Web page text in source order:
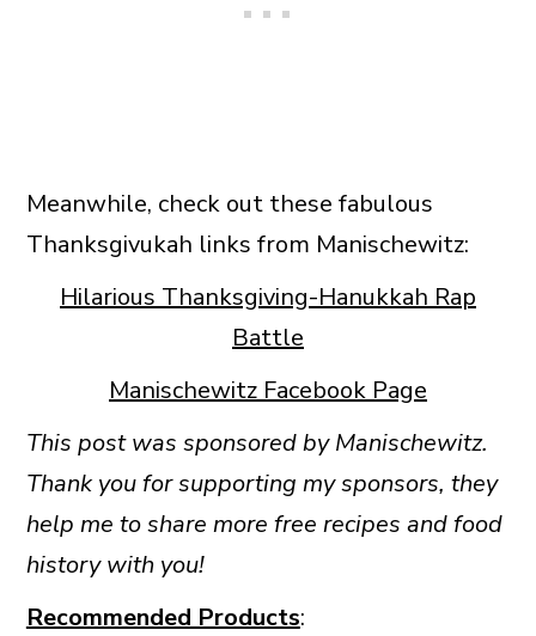
Meanwhile, check out these fabulous
Thanksgivukah links from Manischewitz:
Hilarious Thanksgiving-Hanukkah Rap
Battle
Manischewitz Facebook Page
This post was sponsored by Manischewitz.
Thank you for supporting my sponsors, they
help me to share more free recipes and food
history with you!
Recommended Products: